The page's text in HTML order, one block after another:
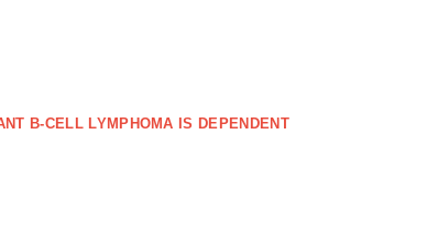
B‐CELL LYMPHOMA IS DEPENDENT